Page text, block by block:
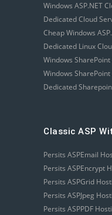
Windows ASP.NET
Dedicated Cloud
Cheap Windows
Dedicated Linux
Windows
Windows
Dedicated
Classic ASP
Persits ASPEmail
Persits ASPEncrypt
Persits ASPGrid
Persits ASPJpeg
Persits ASPPDF